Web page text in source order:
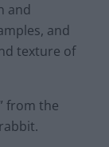
and
and
texture of
from the